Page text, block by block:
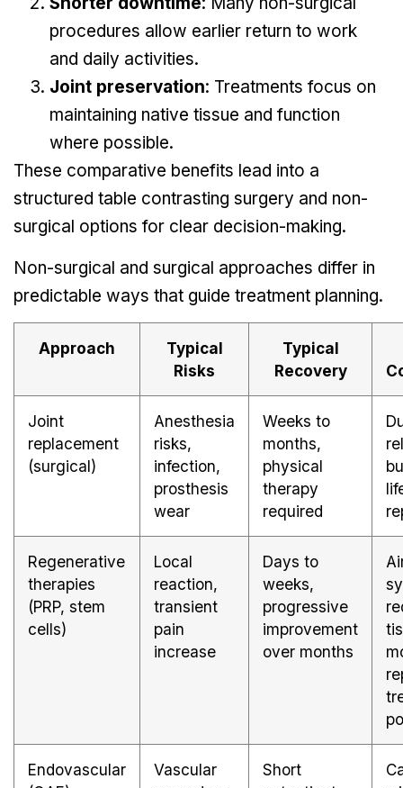
procedures allow earlier return to work
and daily activities.
Joint preservation: Treatments focus on
maintaining native tissue and function
where possible.
These comparative benefits lead into a
structured table contrasting surgery and non-
surgical options for clear decision-making.
Non-surgical and surgical approaches differ in
predictable ways that guide treatment planning.
Approach
Typical
Risks
Typical
Recovery
Joint
replacement
(surgical)
Anesthesia
risks,
infection,
prosthesis
wear
Weeks to
months,
physical
therapy
required
Regenerative
therapies
(PRP, stem
cells)
Local
reaction,
transient
pain
increase
Days to
weeks,
progressive
improvement
over months
Endovascular
Vascular
Short